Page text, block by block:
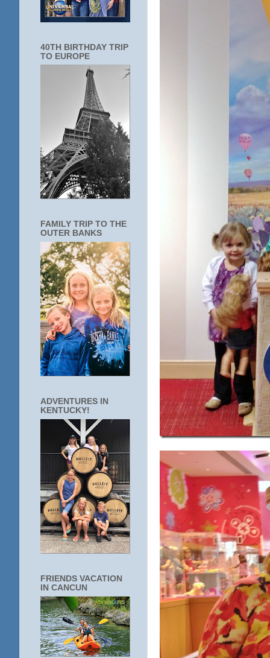
40TH BIRTHDAY TRIP
TO EUROPE
FAMILY TRIP TO THE
OUTER BANKS
ADVENTURES IN
KENTUCKY!
FRIENDS VACATION
IN CANCUN